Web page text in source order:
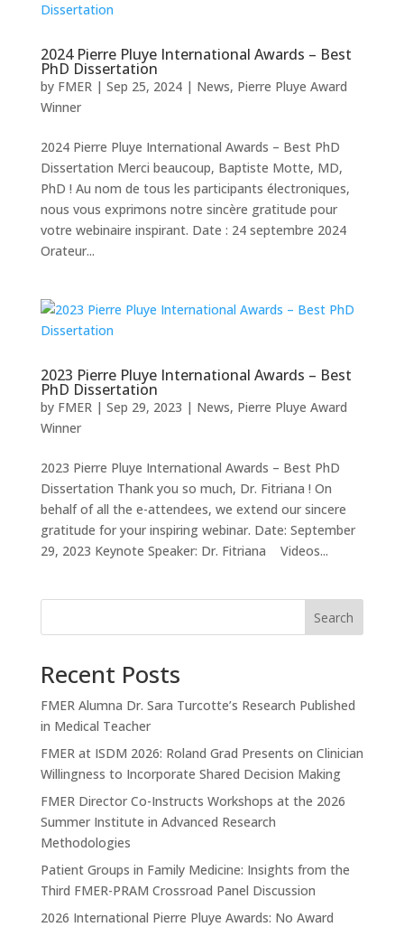
2024 Pierre Pluye International Awards – Best
PhD Dissertation
by FMER| Sep 25, 2024| News, Pierre Pluye Award
Winner
2024 Pierre Pluye International Awards – Best PhD
Dissertation Merci beaucoup, Baptiste Motte, MD,
PhD ! Au nom de tous les participants électroniques,
nous vous exprimons notre sincère gratitude pour
votre webinaire inspirant. Date : 24 septembre 2024
Orateur...
2023 Pierre Pluye International Awards – Best
PhD Dissertation
by FMER| Sep 29, 2023 | News, Pierre Pluye Award
Winner
2023 Pierre Pluye International Awards – Best PhD
Dissertation Thank you so much, Dr. Fitriana ! On
behalf of all the e-attendees, we extend our sincere
gratitude for your inspiring webinar. Date: September
29, 2023 Keynote Speaker: Dr. Fitriana ​ Videos...
Search
Recent Posts
FMER Alumna Dr. Sara Turcotte’s Research Published
in Medical Teacher
FMER at ISDM 2026: Roland Grad Presents on Clinician
Willingness to Incorporate Shared Decision Making
FMER Director Co-Instructs Workshops at the 2026
Summer Institute in Advanced Research
Methodologies
Patient Groups in Family Medicine: Insights from the
Third FMER-PRAM Crossroad Panel Discussion
2026 International Pierre Pluye Awards: No Award